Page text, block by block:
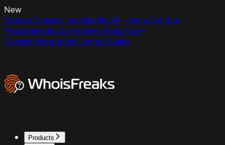
New
ExpiredDomains.net Has No API - Here Are Your
Programmatic AlternativesRead Now
Domain ReputationContact Sales
Products